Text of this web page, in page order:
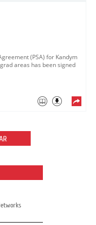
(PSA) for Kandym
areas has been signed